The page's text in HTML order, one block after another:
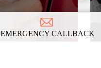
EMERGENCY CALLBACK